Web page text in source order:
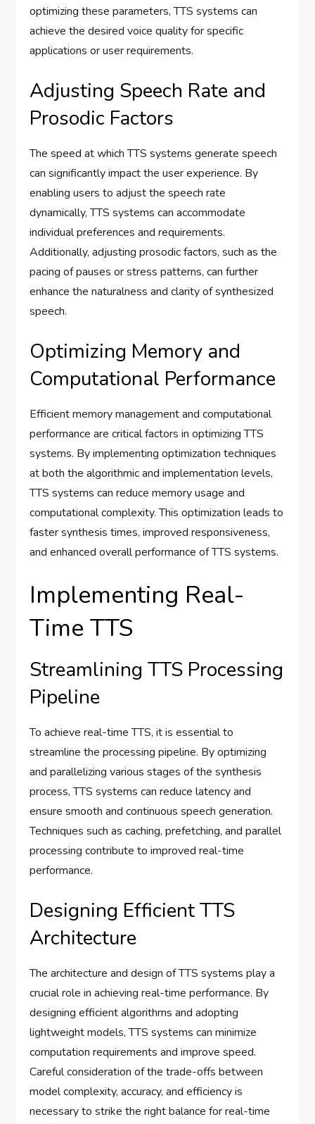
optimizing these parameters, TTS systems can
achieve the desired voice quality for specific
applications or user requirements.
Adjusting Speech Rate and
Prosodic Factors
The speed at which TTS systems generate speech
can significantly impact the user experience. By
enabling users to adjust the speech rate
dynamically, TTS systems can accommodate
individual preferences and requirements.
Additionally, adjusting prosodic factors, such as the
pacing of pauses or stress patterns, can further
enhance the naturalness and clarity of synthesized
speech.
Optimizing Memory and
Computational Performance
Efficient memory management and computational
performance are critical factors in optimizing TTS
systems. By implementing optimization techniques
at both the algorithmic and implementation levels,
TTS systems can reduce memory usage and
computational complexity. This optimization leads to
faster synthesis times, improved responsiveness,
and enhanced overall performance of TTS systems.
Implementing Real-
Time TTS
Streamlining TTS Processing
Pipeline
To achieve real-time TTS, it is essential to
streamline the processing pipeline. By optimizing
and parallelizing various stages of the synthesis
process, TTS systems can reduce latency and
ensure smooth and continuous speech generation.
Techniques such as caching, prefetching, and parallel
processing contribute to improved real-time
performance.
Designing Efficient TTS
Architecture
The architecture and design of TTS systems play a
crucial role in achieving real-time performance. By
designing efficient algorithms and adopting
lightweight models, TTS systems can minimize
computation requirements and improve speed.
Careful consideration of the trade-offs between
model complexity, accuracy, and efficiency is
necessary to strike the right balance for real-time